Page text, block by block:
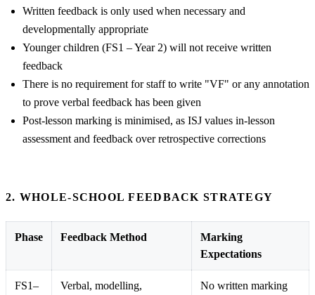
Written feedback is only used when necessary and
developmentally appropriate
Younger children (FS1 – Year 2) will not receive written
feedback
There is no requirement for staff to write "VF" or any annotation
to prove verbal feedback has been given
Post-lesson marking is minimised, as ISJ values in-lesson
assessment and feedback over retrospective corrections
2. WHOLE-SCHOOL FEEDBACK STRATEGY
Phase Feedback Method
Marking
Expectations
FS1–
Verbal, modelling,
No written marking